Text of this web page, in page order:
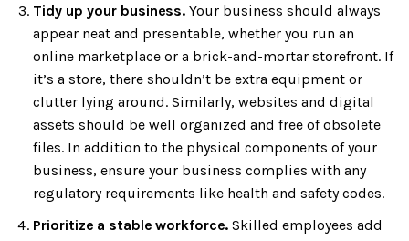
Tidy up your business. Your business should always
appear neat and presentable, whether you run an
online marketplace or a brick-and-mortar storefront. If
it’s a store, there shouldn’t be extra equipment or
clutter lying around. Similarly, websites and digital
assets should be well organized and free of obsolete
files. In addition to the physical components of your
business, ensure your business complies with any
regulatory requirements like health and safety codes.
Prioritize a stable workforce. Skilled employees add